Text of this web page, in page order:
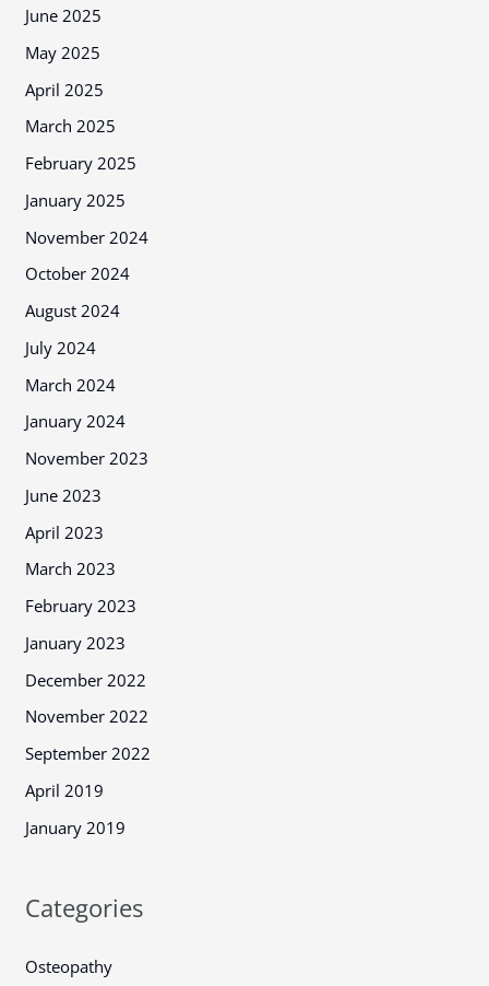
June 2025
May 2025
April 2025
March 2025
February 2025
January 2025
November 2024
October 2024
August 2024
July 2024
March 2024
January 2024
November 2023
June 2023
April 2023
March 2023
February 2023
January 2023
December 2022
November 2022
September 2022
April 2019
January 2019
Categories
Osteopathy